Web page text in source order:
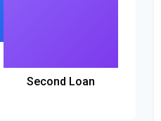
Second Loan